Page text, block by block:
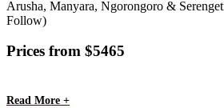
Arusha, Manyara, Ngorongoro &
Follow)
Prices from $5465
Read More +